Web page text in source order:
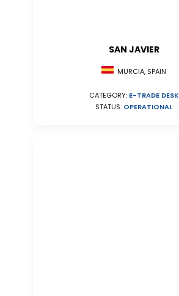
SAN JAVIER
MURCIA, SPAIN
CATEGORY: E-TRADE DESK
STATUS: OPERATIONAL